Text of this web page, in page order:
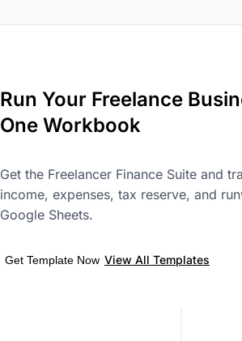
Run Your Freelance
One Workbook
Get the Freelancer Finance Suite and
income, expenses, tax reserve, and
Google Sheets.
Get Template Now View All Templates